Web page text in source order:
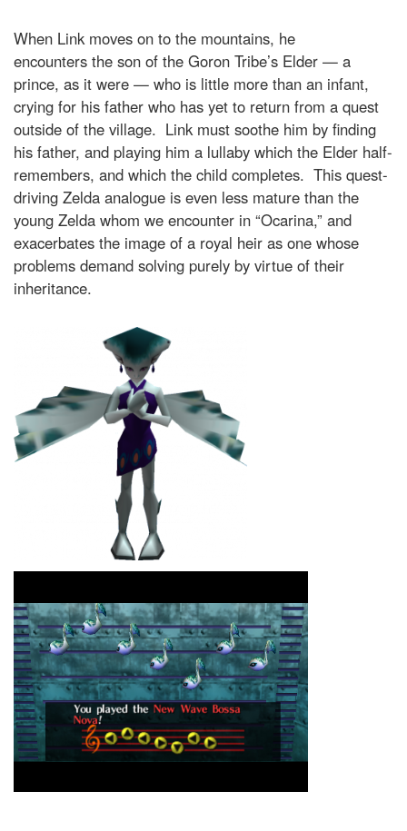
When Link moves on to the mountains, he
encounters the son of the Goron Tribe’s Elder — a
prince, as it were — who is little more than an infant,
crying for his father who has yet to return from a quest
outside of the village. Link must soothe him by finding
his father, and playing him a lullaby which the Elder half-
remembers, and which the child completes. This quest-
driving Zelda analogue is even less mature than the
young Zelda whom we encounter in “Ocarina,” and
exacerbates the image of a royal heir as one whose
problems demand solving purely by virtue of their
inheritance.